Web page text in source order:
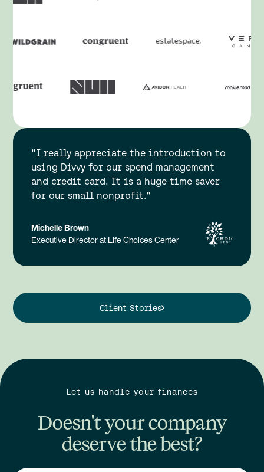
"I really appreciate the introduction to
using Divvy for our spend management
and credit card. It is a huge time saver
for our small nonprofit."
Michelle Brown
Executive Director at Life Choices Center
Client Stories
Let us handle your finances
Doesn't your company
deserve the best?